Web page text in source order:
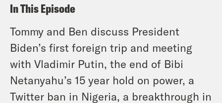
In This Episode
Tommy and Ben discuss President
Biden’s first foreign trip and meeting
with Vladimir Putin, the end of Bibi
Netanyahu’s 15 year hold on power, a
Twitter ban in Nigeria, a breakthrough in